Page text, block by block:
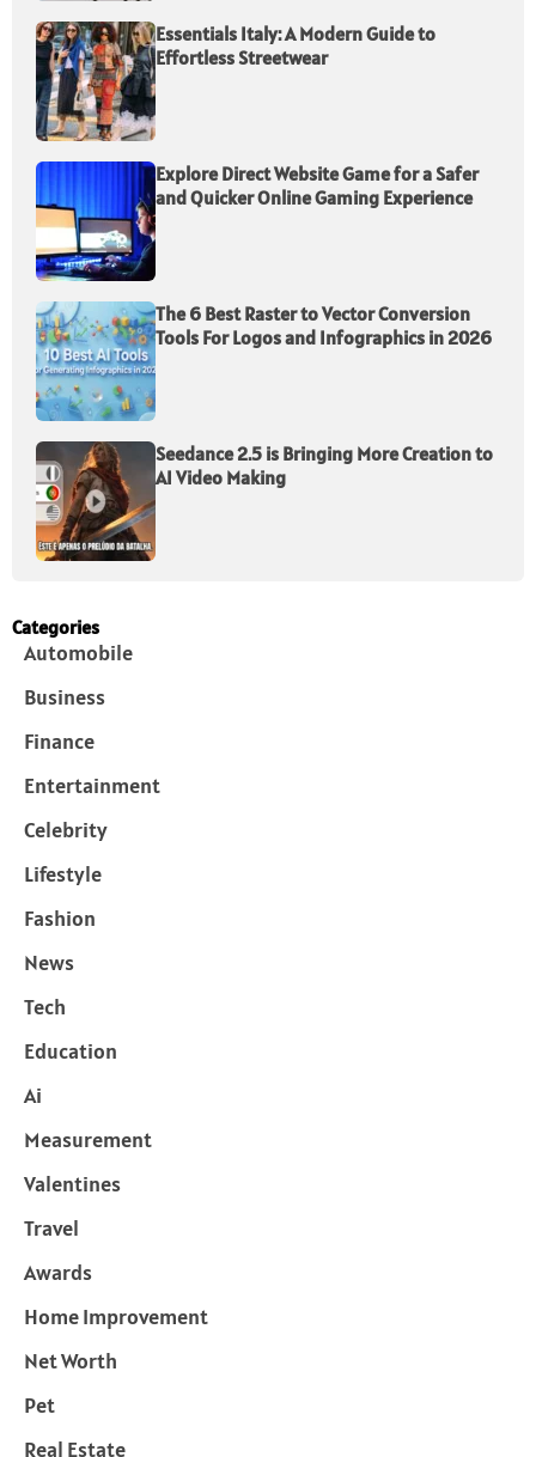
Essentials Italy: A Modern Guide to
Effortless Streetwear
Explore Direct Website Game for a Safer
and Quicker Online Gaming Experience
The 6 Best Raster to Vector Conversion
Tools For Logos and Infographics in 2026
Seedance 2.5 is Bringing More Creation to
AI Video Making
Categories
Automobile
Business
Finance
Entertainment
Celebrity
Lifestyle
Fashion
News
Tech
Education
Ai
Measurement
Valentines
Travel
Awards
Home Improvement
Net Worth
Pet
Real Estate